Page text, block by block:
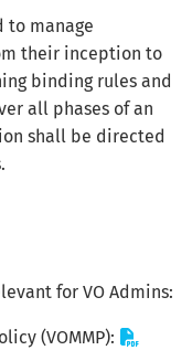
to manage
their inception to
binding rules and
all phases of an
shall be directed
for VO Admins:
(VOMMP):